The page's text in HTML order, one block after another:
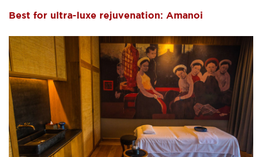
Best for ultra-luxe rejuvenation: Amanoi